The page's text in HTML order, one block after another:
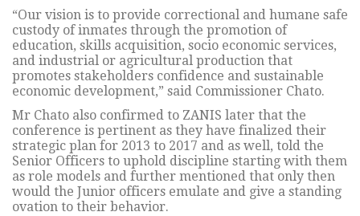
“Our vision is to provide correctional and humane safe
custody of inmates through the promotion of
education, skills acquisition, socio economic services,
and industrial or agricultural production that
promotes stakeholders confidence and sustainable
economic development,” said Commissioner Chato.
Mr Chato also confirmed to ZANIS later that the
conference is pertinent as they have finalized their
strategic plan for 2013 to 2017 and as well, told the
Senior Officers to uphold discipline starting with them
as role models and further mentioned that only then
would the Junior officers emulate and give a standing
ovation to their behavior.